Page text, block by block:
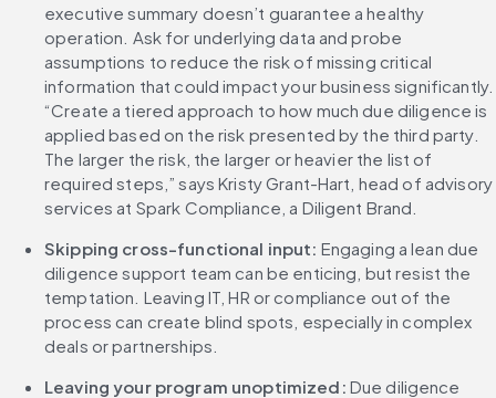
executive summary doesn’t guarantee a healthy
operation. Ask for underlying data and probe
assumptions to reduce the risk of missing critical
information that could impact your business significantly.
“Create a tiered approach to how much due diligence is
applied based on the risk presented by the third party.
The larger the risk, the larger or heavier the list of
required steps,” says Kristy Grant-Hart, head of advisory
services at Spark Compliance, a Diligent Brand.
Skipping cross-functional input: Engaging a lean due
diligence support team can be enticing, but resist the
temptation. Leaving IT, HR or compliance out of the
process can create blind spots, especially in complex
deals or partnerships.
Leaving your program unoptimized: Due diligence